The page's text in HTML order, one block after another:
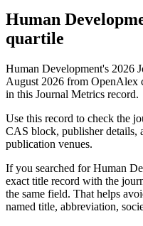
Human
quartile
Human Development's 2026
August 2026 from OpenAlex
in this Journal Metrics record.
Use this record to check the
CAS block, publisher details,
publication venues.
If you searched forHuman
exact title record with the
the same field. That helps
named title, abbreviation,